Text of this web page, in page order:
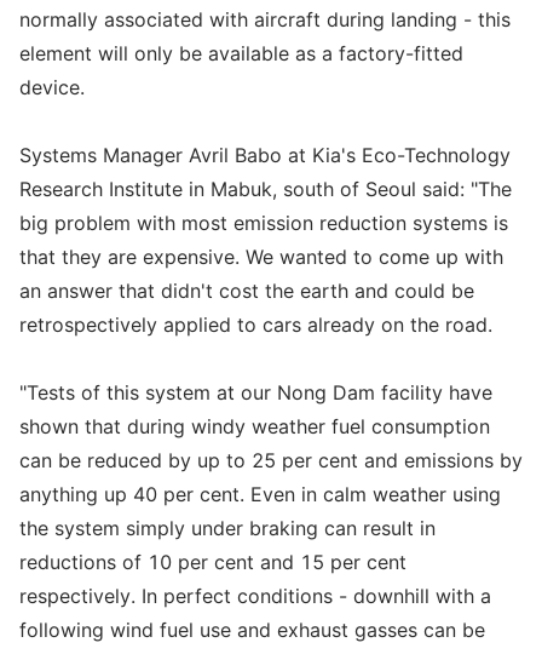
normally associated with aircraft during landing - this
element will only be available as a factory-fitted
device.
Systems Manager Avril Babo at Kia's Eco-Technology
Research Institute in Mabuk, south of Seoul said: "The
big problem with most emission reduction systems is
that they are expensive. We wanted to come up with
an answer that didn't cost the earth and could be
retrospectively applied to cars already on the road.
"Tests of this system at our Nong Dam facility have
shown that during windy weather fuel consumption
can be reduced by up to 25 per cent and emissions by
anything up 40 per cent. Even in calm weather using
the system simply under braking can result in
reductions of 10 per cent and 15 per cent
respectively. In perfect conditions - downhill with a
following wind fuel use and exhaust gasses can be